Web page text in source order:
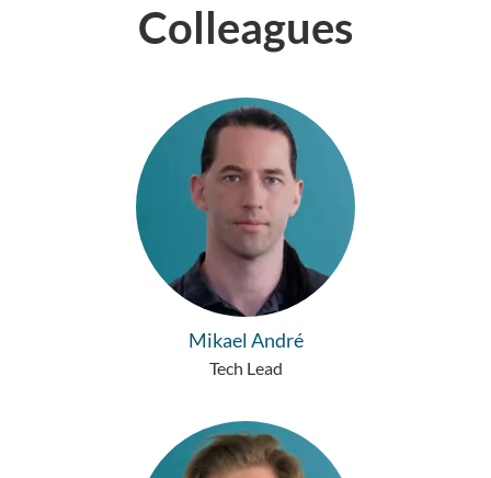
Colleagues
Mikael André
Tech Lead